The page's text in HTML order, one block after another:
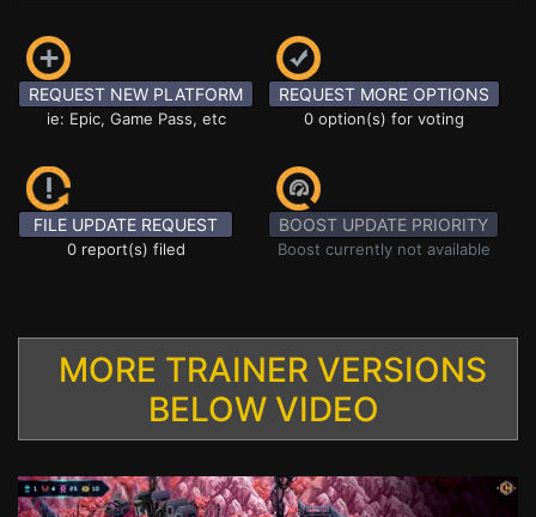
REQUEST NEW PLATFORM
ie: Epic, Game Pass, etc
REQUEST MORE OPTIONS
0 option(s) for voting
FILE UPDATE REQUEST
0 report(s) filed
BOOST UPDATE PRIORITY
Boost currently not available
MORE TRAINER VERSIONS
BELOW VIDEO